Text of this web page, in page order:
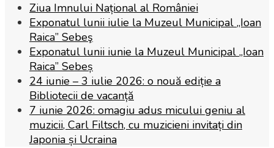
Ziua Imnului Național al României
Exponatul lunii iulie la Muzeul Municipal „Ioan
Raica” Sebeş
Exponatul lunii iunie la Muzeul Municipal „Ioan
Raica” Sebeș
24 iunie – 3 iulie 2026: o nouă ediție a
Bibliotecii de vacanță
7 iunie 2026: omagiu adus micului geniu al
muzicii, Carl Filtsch, cu muzicieni invitați din
Japonia și Ucraina